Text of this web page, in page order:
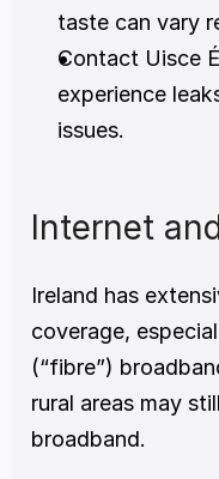
taste can vary
Contact Uisce
experience
issues.
Internet
Ireland has
coverage,
(“fibre”)
rural areas may
broadband.